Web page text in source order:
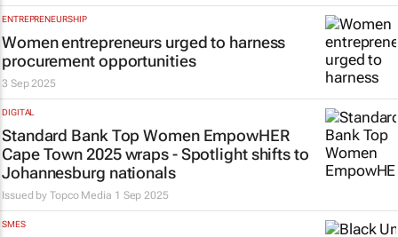
ENTREPRENEURSHIP
Women entrepreneurs urged to harness
procurement opportunities
3 Sep 2025
DIGITAL
Standard Bank Top Women EmpowHER
Cape Town 2025 wraps - Spotlight shifts to
Johannesburg nationals
Issued byTopco Media 1 Sep 2025
SMES